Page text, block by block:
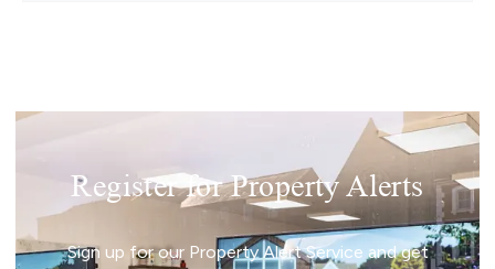
Register for Property Alerts
Sign up for our Property Alert Service and get